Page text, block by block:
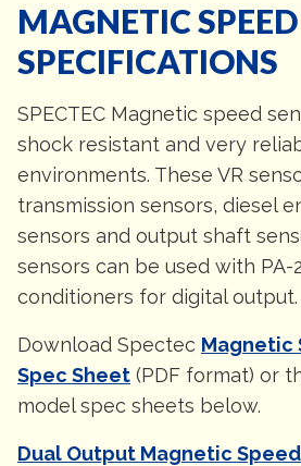
MAGNETIC
SPECIFICATIONS
SPECTEC Magnetic speed
shock resistant and very
environments. These VR
transmission sensors, diesel
sensors and output shaft
sensors can be used with PA-
conditioners for digital output.
Download Spectec Magnetic
Spec Sheet (PDF format) or
model spec sheets below.
Dual Output Magnetic